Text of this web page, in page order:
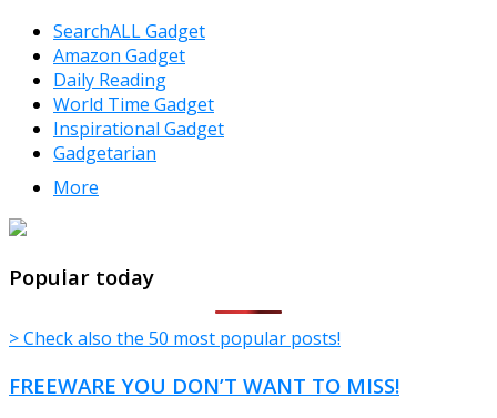
SearchALL Gadget
Amazon Gadget
Daily Reading
World Time Gadget
Inspirational Gadget
Gadgetarian
More
Popular today
> Check also the 50 most popular posts!
FREEWARE YOU DON’T WANT TO MISS!